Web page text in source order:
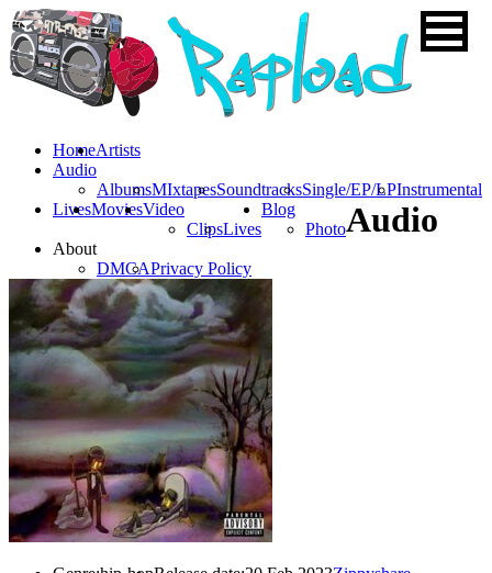
HomeArtists
Audio
AlbumsMIxtapesSoundtracksSingle/EP/LPInstrumental
LivesMoviesVideo
ClipsLives
Blog
Photo
About
DMCAPrivacy Policy
Audio